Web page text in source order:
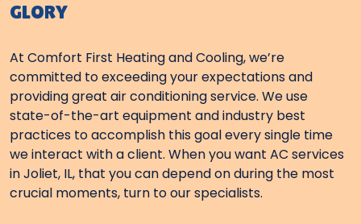
GLORY
At Comfort First Heating and Cooling, we’re
committed to exceeding your expectations and
providing great air conditioning service. We use
state-of-the-art equipment and industry best
practices to accomplish this goal every single time
we interact with a client. When you want AC services
in Joliet, IL, that you can depend on during the most
crucial moments, turn to our specialists.